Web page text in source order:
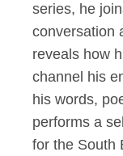
series, he
conversation
reveals how
channel his
his words,
performs a
for the South